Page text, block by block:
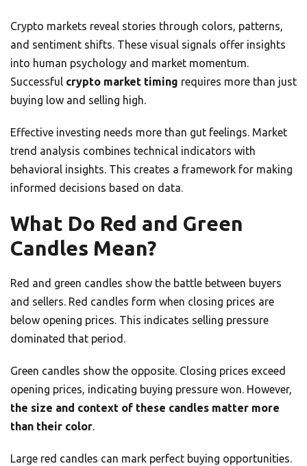
Crypto markets reveal stories through colors, patterns,
and sentiment shifts. These visual signals offer insights
into human psychology and market momentum.
Successful crypto market timing requires more than just
buying low and selling high.
Effective investing needs more than gut feelings. Market
trend analysis combines technical indicators with
behavioral insights. This creates a framework for making
informed decisions based on data.
What Do Red and Green
Candles Mean?
Red and green candles show the battle between buyers
and sellers. Red candles form when closing prices are
below opening prices. This indicates selling pressure
dominated that period.
Green candles show the opposite. Closing prices exceed
opening prices, indicating buying pressure won. However,
the size and context of these candles matter more
than their color.
Large red candles can mark perfect buying opportunities.